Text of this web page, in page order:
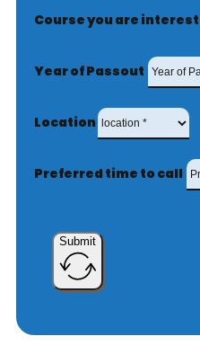
Course you are
Year of Passout
Location
Preferred time to call
Submit